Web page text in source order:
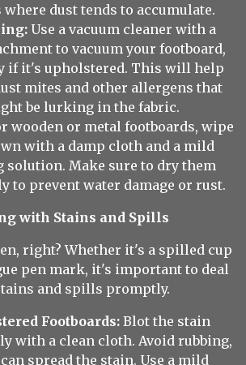
where dust tends to accumulate.
Use a vacuum cleaner with a
to vacuum your footboard,
if it's upholstered. This will help
mites and other allergens that
be lurking in the fabric.
wooden or metal footboards, wipe
with a damp cloth and a mild
solution. Make sure to dry them
to prevent water damage or rust.
with Stains and Spills
right? Whether it's a spilled cup
pen mark, it's important to deal
and spills promptly.
Footboards:Blot the stain
with a clean cloth. Avoid rubbing,
spread the stain. Use a mild